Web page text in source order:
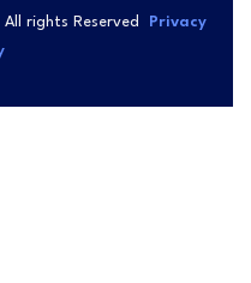
rights Reserved
Privacy